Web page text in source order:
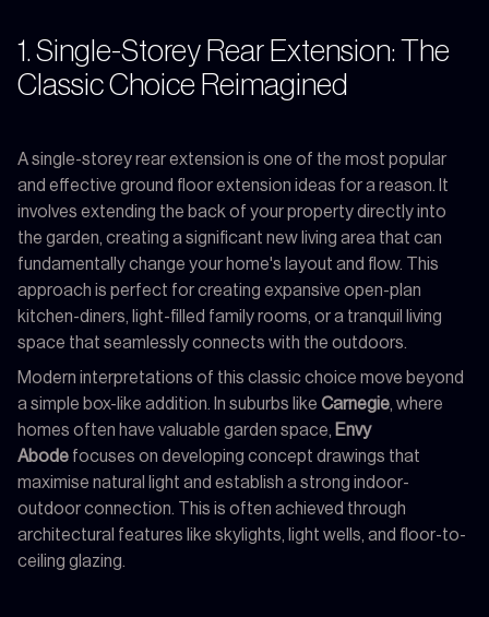
1. Single-Storey Rear Extension: The
Classic Choice Reimagined
A single-storey rear extension is one of the most popular
and effective ground floor extension ideas for a reason. It
involves extending the back of your property directly into
the garden, creating a significant new living area that can
fundamentally change your home's layout and flow. This
approach is perfect for creating expansive open-plan
kitchen-diners, light-filled family rooms, or a tranquil living
space that seamlessly connects with the outdoors.
Modern interpretations of this classic choice move beyond
a simple box-like addition. In suburbs like Carnegie , where
homes often have valuable garden space, Envy
Abode focuses on developing concept drawings that
maximise natural light and establish a strong indoor-
outdoor connection. This is often achieved through
architectural features like skylights, light wells, and floor-to-
ceiling glazing.